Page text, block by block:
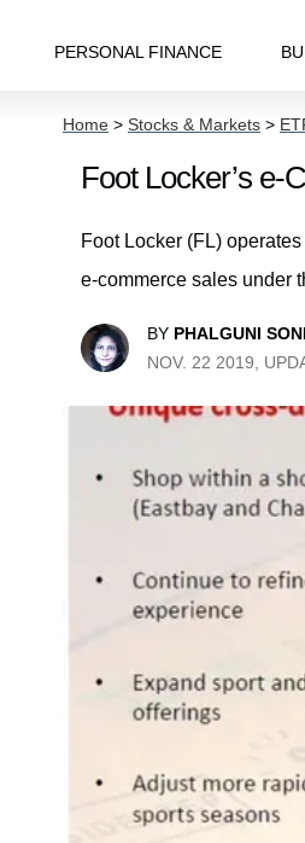
PERSONAL FINANCE
Home > Stocks & Markets >
Foot Locker’s e-
Foot Locker (FL)
e-commerce sales under
BY PHALGUNI SONI
NOV. 22 2019,